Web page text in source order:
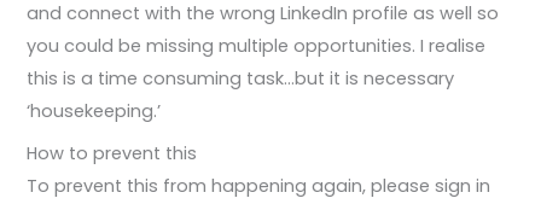
and connect with the wrong LinkedIn profile as well so
you could be missing multiple opportunities. I realise
this is a time consuming task…but it is necessary
‘housekeeping.’
How to prevent this
To prevent this from happening again, please sign in